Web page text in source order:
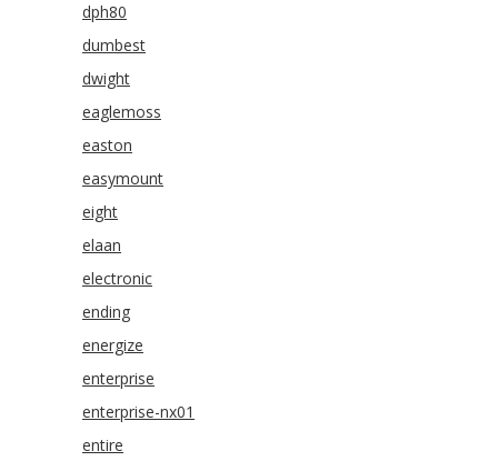
dph80
dumbest
dwight
eaglemoss
easton
easymount
eight
elaan
electronic
ending
energize
enterprise
enterprise-nx01
entire